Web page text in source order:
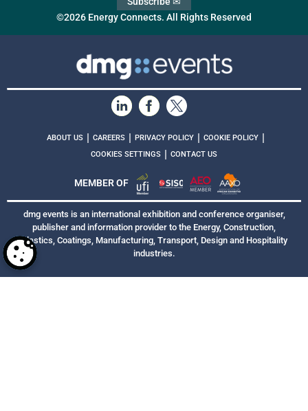
©2026 Energy Connects. All Rights Reserved
ABOUT US | CAREERS | PRIVACY POLICY | COOKIE POLICY |
COOKIES SETTINGS | CONTACT US
MEMBER OF
dmg events is an international exhibition and conference organiser,
publisher and information provider to the Energy, Construction,
Plastics, Coatings, Manufacturing, Transport, Design and Hospitality
industries.